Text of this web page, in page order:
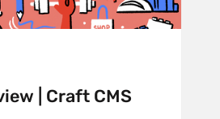
| Craft CMS